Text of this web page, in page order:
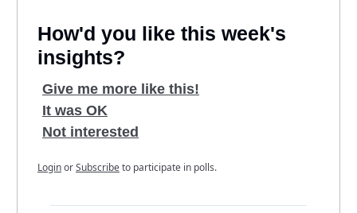
How'd you like this week's
insights?
Give me more like this!
It was OK
Not interested
LoginorSubscribeto participate in polls.